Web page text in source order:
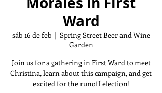
Ward
sáb 16 de feb
  |
Spring Street Beer and Wine
Garden
Join us for a gathering in First Ward to meet
Christina, learn about this campaign, and get
excited for the runoff election!